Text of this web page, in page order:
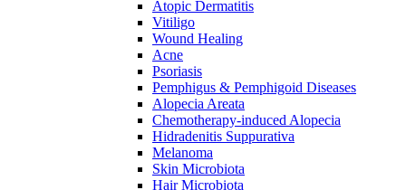
Atopic Dermatitis
Vitiligo
Wound Healing
Acne
Psoriasis
Pemphigus & Pemphigoid Diseases
Alopecia Areata
Chemotherapy-induced Alopecia
Hidradenitis Suppurativa
Melanoma
Skin Microbiota
Hair Microbiota